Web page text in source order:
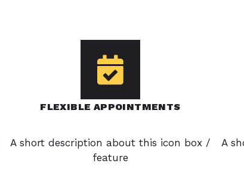
FLEXIBLE APPOINTMENTS
A short description about this icon box /
feature
A